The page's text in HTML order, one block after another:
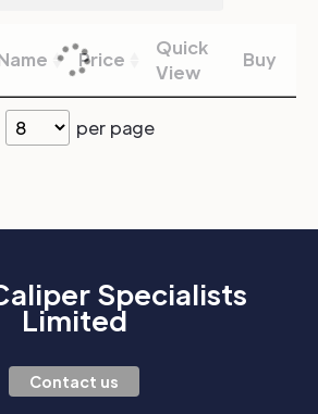
Price
Quick
View
Buy
per page
Specialists
Limited
Contact us